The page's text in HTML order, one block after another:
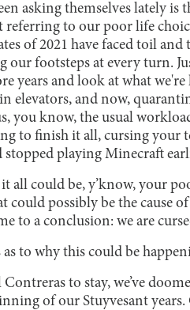
asking themselves lately is
to our poor life
of 2021 have faced toil
footsteps at every turn.
years and look at what
elevators, and now,
you know, the usual
to finish it all, cursing your
playing Minecraft
all could be, y’know, your
could possibly be the cause
to a conclusion: we are
to why this could be
to stay, we’ve
of our Stuyvesant years.